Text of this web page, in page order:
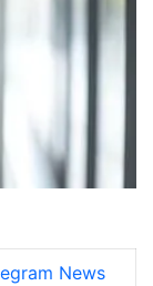
News